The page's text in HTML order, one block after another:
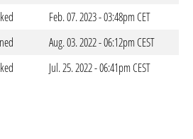
Feb. 07. 2023 - 03:48pm CET
Aug. 03. 2022 - 06:12pm CEST
Jul. 25. 2022 - 06:41pm CEST